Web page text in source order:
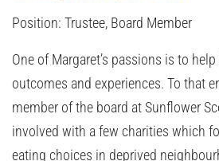
Position: Trustee, Board Member
One of Margaret’s passions is to
outcomes and experiences. To that
member of the board at Sunflower
involved with a few charities which
eating choices in deprived